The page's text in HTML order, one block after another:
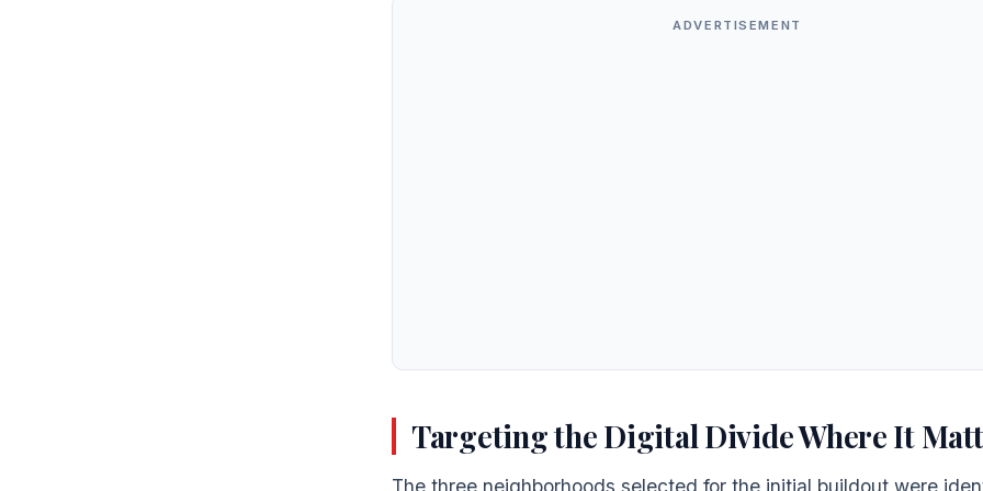
ADVERTISEMENT
Targeting the Digital Divide Where It
The three neighborhoods selected for the initial buildout were